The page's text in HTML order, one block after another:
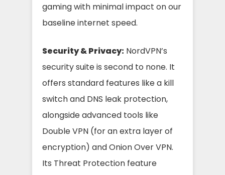
gaming with minimal impact on our
baseline internet speed.
Security & Privacy: NordVPN’s
security suite is second to none. It
offers standard features like a kill
switch and DNS leak protection,
alongside advanced tools like
Double VPN (for an extra layer of
encryption) and Onion Over VPN.
Its Threat Protection feature